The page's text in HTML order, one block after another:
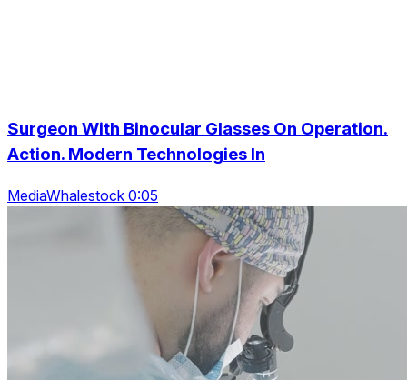
Surgeon With Binocular Glasses On Operation.
Action. Modern Technologies In
MediaWhalestock 0:05